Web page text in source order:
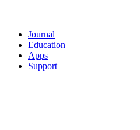
Journal
Education
Apps
Support